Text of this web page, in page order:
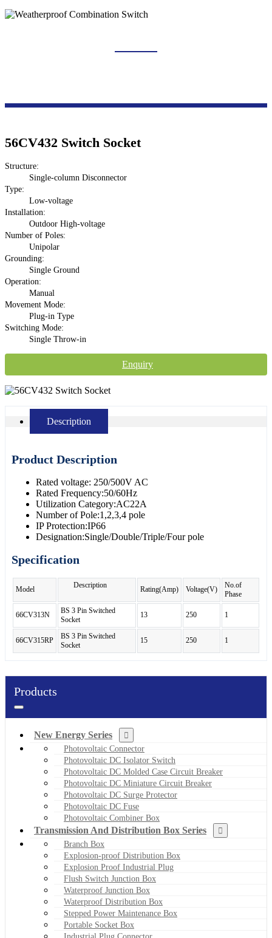
56CV432 Switch Socket
Structure:
Single-column Disconnector
Type:
Low-voltage
Installation:
Outdoor High-voltage
Number of Poles:
Unipolar
Grounding:
Single Ground
Operation:
Manual
Movement Mode:
Plug-in Type
Switching Mode:
Single Throw-in
Enquiry
Description
Product Description
Rated voltage: 250/500V AC
Rated Frequency:50/60Hz
Utilization Category:AC22A
Number of Pole:1,2,3,4 pole
IP Protection:IP66
Designation:Single/Double/Triple/Four pole
Specification
Model Description Rating(Amp) Voltage(V)
No.of
Phase
66CV313N
BS 3 Pin Switched
Socket
13 250 1
66CV315RP
BS 3 Pin Switched
Socket
15 250 1
Products
New Energy Series
Photovoltaic Connector
Photovoltaic DC Isolator Switch
Photovoltaic DC Molded Case Circuit Breaker
Photovoltaic DC Miniature Circuit Breaker
Photovoltaic DC Surge Protector
Photovoltaic DC Fuse
Photovoltaic Combiner Box
Transmission And Distribution Box Series
Branch Box
Explosion-proof Distribution Box
Explosion Proof Industrial Plug
Flush Switch Junction Box
Waterproof Junction Box
Waterproof Distribution Box
Stepped Power Maintenance Box
Portable Socket Box